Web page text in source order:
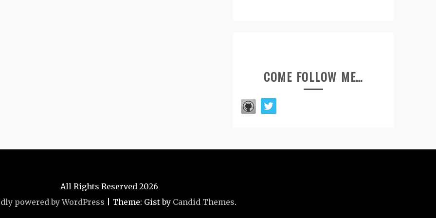
COME FOLLOW ME…
All Rights Reserved 2026
powered by WordPress
Theme: Gist by Candid Themes.